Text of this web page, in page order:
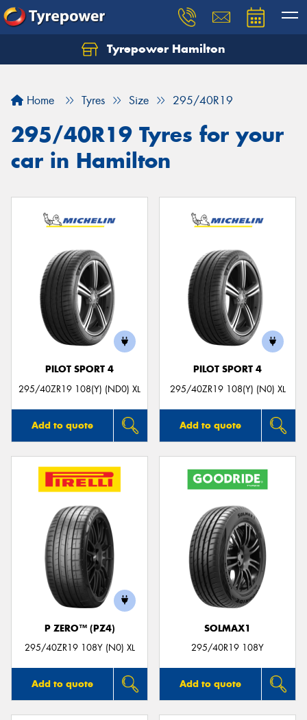
Tyrepower Hamilton
Home Tyres Size 295/40R19
295/40R19 Tyres for your
car in Hamilton
PILOT SPORT 4
295/40ZR19 108(Y) (ND0) XL
Add to quote
PILOT SPORT 4
295/40ZR19 108(Y) (N0) XL
Add to quote
P ZERO™ (PZ4)
295/40ZR19 108Y (N0) XL
Add to quote
SOLMAX1
295/40R19 108Y
Add to quote
Let us know what you need, and our team will
Your details
Send